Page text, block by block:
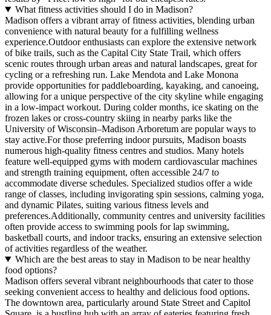
What fitness activities should I do in Madison?
Madison offers a vibrant array of fitness activities, blending urban
convenience with natural beauty for a fulfilling wellness
experience.Outdoor enthusiasts can explore the extensive network
of bike trails, such as the Capital City State Trail, which offers
scenic routes through urban areas and natural landscapes, great for
cycling or a refreshing run. Lake Mendota and Lake Monona
provide opportunities for paddleboarding, kayaking, and canoeing,
allowing for a unique perspective of the city skyline while engaging
in a low-impact workout. During colder months, ice skating on the
frozen lakes or cross-country skiing in nearby parks like the
University of Wisconsin–Madison Arboretum are popular ways to
stay active.For those preferring indoor pursuits, Madison boasts
numerous high-quality fitness centres and studios. Many hotels
feature well-equipped gyms with modern cardiovascular machines
and strength training equipment, often accessible 24/7 to
accommodate diverse schedules. Specialized studios offer a wide
range of classes, including invigorating spin sessions, calming yoga,
and dynamic Pilates, suiting various fitness levels and
preferences.Additionally, community centres and university facilities
often provide access to swimming pools for lap swimming,
basketball courts, and indoor tracks, ensuring an extensive selection
of activities regardless of the weather.
Which are the best areas to stay in Madison to be near healthy
food options?
Madison offers several vibrant neighbourhoods that cater to those
seeking convenient access to healthy and delicious food options.
The downtown area, particularly around State Street and Capitol